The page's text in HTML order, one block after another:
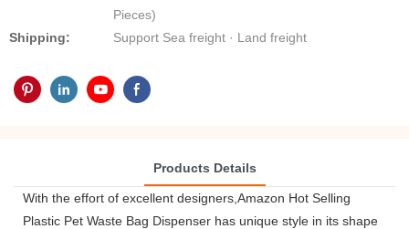
Pieces)
Shipping:
Support Sea freight · Land freight
Products Details
With the effort of excellent designers,Amazon Hot Selling
Plastic Pet Waste Bag Dispenser has unique style in its shape